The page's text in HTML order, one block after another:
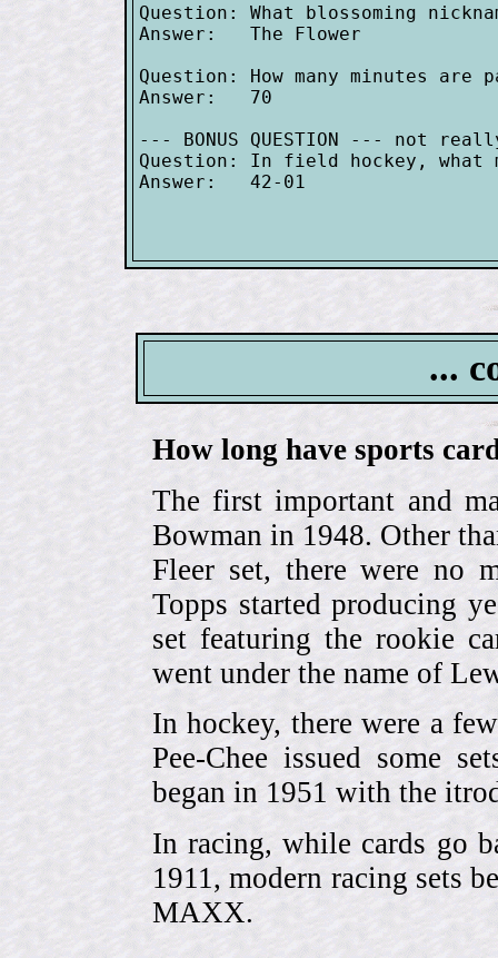
Question: What blossoming
Answer:   The Flower
Question: How many minutes are
Answer:   70
--- BONUS QUESTION --- not
Question: In field hockey, what
Answer:   42-01
...
How long have sports
The first important and
Bowman in 1948. Other
Fleer set, there were no
Topps started producing
set featuring the rookie
went under the name of
In hockey, there were a
Pee-Chee issued some
began in 1951 with the
In racing, while cards go
1911, modern racing sets
MAXX.